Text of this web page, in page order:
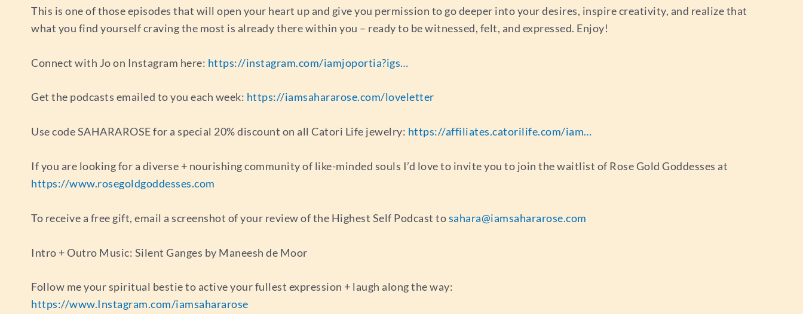
This is one of those episodes that will open your heart up and give you permission to go deeper into your desires, inspire creativity, and realize that
what you find yourself craving the most is already there within you – ready to be witnessed, felt, and expressed. Enjoy!
Connect with Jo on Instagram here: https://instagram.com/iamjoportia?igs…
Get the podcasts emailed to you each week: https://iamsahararose.com/loveletter
Use code SAHARAROSE for a special 20% discount on all Catori Life jewelry: https://affiliates.catorilife.com/iam…
If you are looking for a diverse + nourishing community of like-minded souls I’d love to invite you to join the waitlist of Rose Gold Goddesses at
https://www.rosegoldgoddesses.com
To receive a free gift, email a screenshot of your review of the Highest Self Podcast tosahara@iamsahararose.com
Intro + Outro Music: Silent Ganges by Maneesh de Moor
Follow me your spiritual bestie to active your fullest expression + laugh along the way:
https://www.Instagram.com/iamsahararose